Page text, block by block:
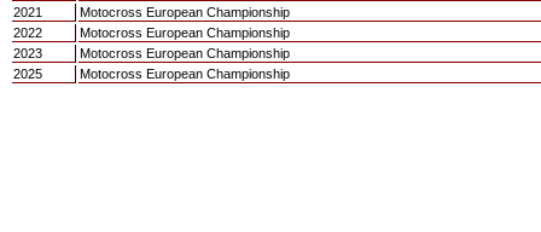
2021
Motocross European Championship
2022
Motocross European Championship
2023
Motocross European Championship
2025
Motocross European Championship